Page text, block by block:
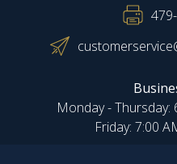
Monday - Thursday:
Friday: 7:00